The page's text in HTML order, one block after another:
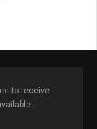
to receive